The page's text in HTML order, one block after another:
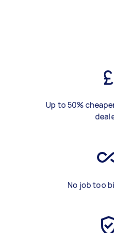
Up to 50%
No job too